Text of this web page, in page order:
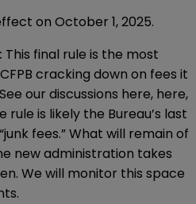
on October 1, 2025.
This final rule is the most
cracking down on fees it
our discussions here, here,
rule is likely the Bureau’s last
fees.” What will remain of
new administration takes
We will monitor this space